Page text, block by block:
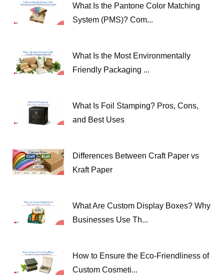
What Is the Pantone Color Matching
System (PMS)? Com...
What Is the Most Environmentally
Friendly Packaging ...
What Is Foil Stamping? Pros, Cons,
and Best Uses
Differences Between Craft Paper vs
Kraft Paper
What Are Custom Display Boxes? Why
Businesses Use Th...
How to Ensure the Eco-Friendliness of
Custom Cosmeti...